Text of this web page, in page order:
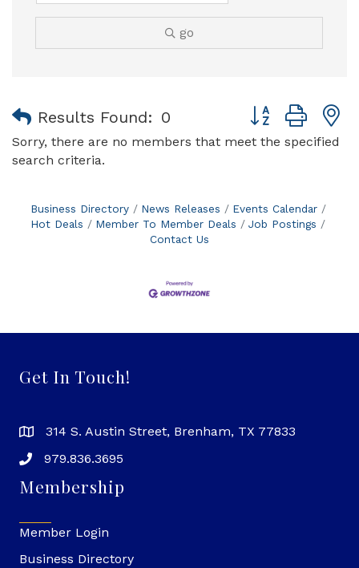
go
Results Found: 0 Button group
Sorry, there are no members that meet the specified
search criteria.
Business Directory News Releases
Events Calendar
Hot Deals
Member To Member Deals
Job Postings
Contact Us
Get In Touch!
314 S. Austin Street, Brenham, TX 77833
979.836.3695
Membership
Member Login
Business Directory